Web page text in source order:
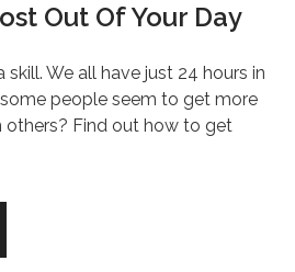
Out Of Your Day
We all have just 24 hours in
people seem to get more
Find out how to get